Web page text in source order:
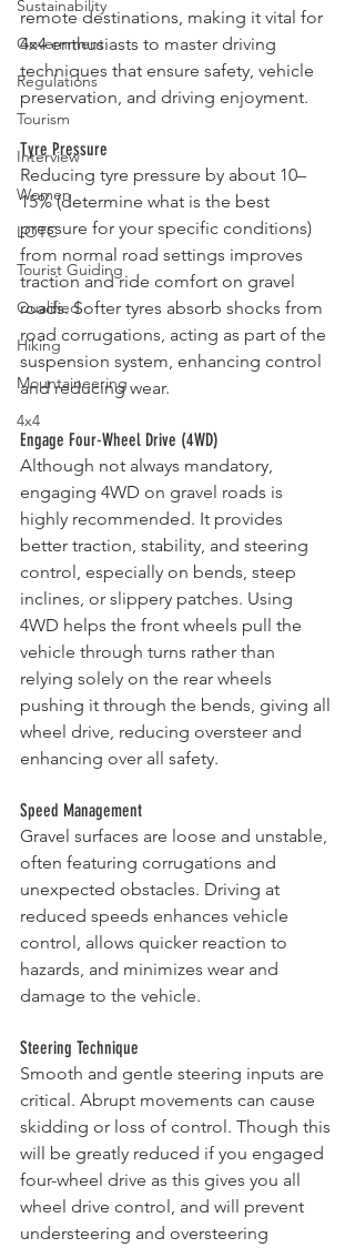
Sustainability
Government
Regulations
Tourism
Interview
Women
LOTC
Tourist Guiding
Qualified
Hiking
Mountaineering
4x4
remote destinations, making it vital for
4x4 enthusiasts to master driving
techniques that ensure safety, vehicle
preservation, and driving enjoyment.
Tyre Pressure
Reducing tyre pressure by about 10–
15% (determine what is the best
pressure for your specific conditions)
from normal road settings improves
traction and ride comfort on gravel
roads. Softer tyres absorb shocks from
road corrugations, acting as part of the
suspension system, enhancing control
and reducing wear.
Engage Four-Wheel Drive (4WD)
Although not always mandatory,
engaging 4WD on gravel roads is
highly recommended. It provides
better traction, stability, and steering
control, especially on bends, steep
inclines, or slippery patches. Using
4WD helps the front wheels pull the
vehicle through turns rather than
relying solely on the rear wheels
pushing it through the bends, giving all
wheel drive, reducing oversteer and
enhancing over all safety.
Speed Management
Gravel surfaces are loose and unstable,
often featuring corrugations and
unexpected obstacles. Driving at
reduced speeds enhances vehicle
control, allows quicker reaction to
hazards, and minimizes wear and
damage to the vehicle.
Steering Technique
Smooth and gentle steering inputs are
critical. Abrupt movements can cause
skidding or loss of control. Though this
will be greatly reduced if you engaged
four-wheel drive as this gives you all
wheel drive control, and will prevent
understeering and oversteering